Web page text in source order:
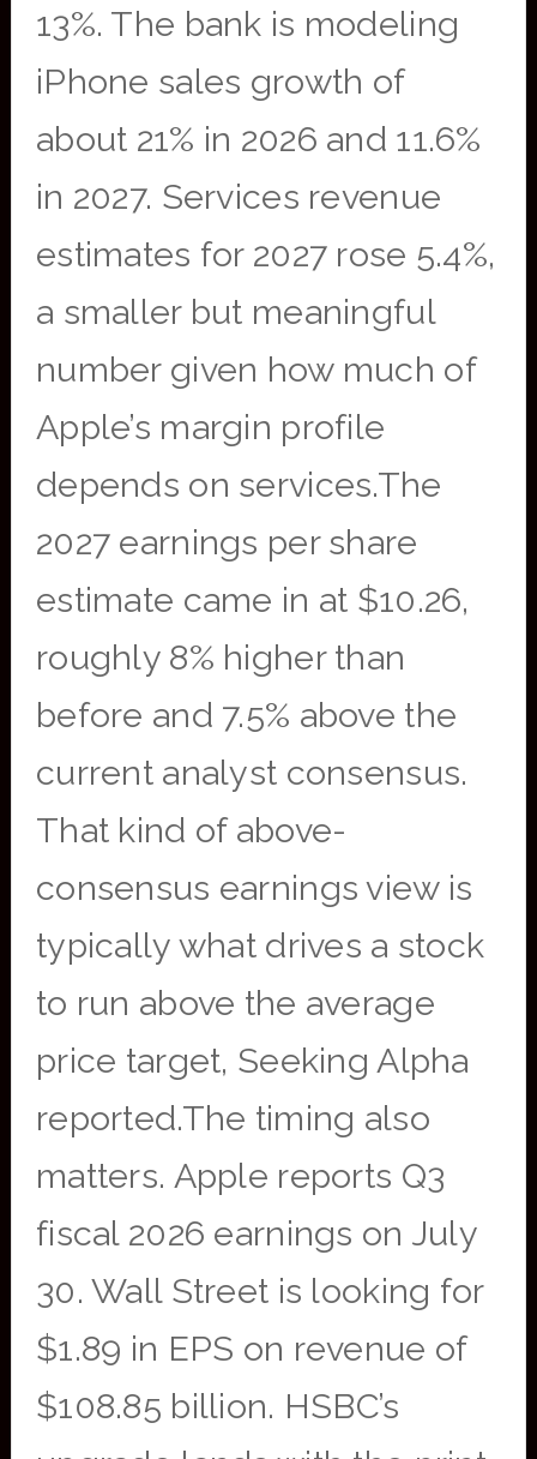
13%. The bank is modeling
iPhone sales growth of
about 21% in 2026 and 11.6%
in 2027. Services revenue
estimates for 2027 rose 5.4%,
a smaller but meaningful
number given how much of
Apple’s margin profile
depends on services.The
2027 earnings per share
estimate came in at $10.26,
roughly 8% higher than
before and 7.5% above the
current analyst consensus.
That kind of above-
consensus earnings view is
typically what drives a stock
to run above the average
price target, Seeking Alpha
reported.The timing also
matters. Apple reports Q3
fiscal 2026 earnings on July
30. Wall Street is looking for
$1.89 in EPS on revenue of
$108.85 billion. HSBC’s